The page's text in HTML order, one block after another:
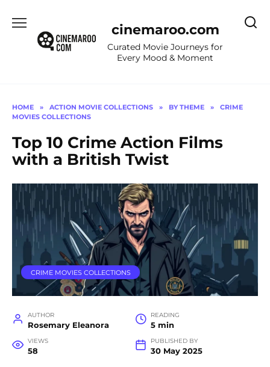
content
cinemaroo.com
Curated Movie Journeys for
Every Mood & Moment
HOME » ACTION MOVIE COLLECTIONS » BY THEME »
CRIME
MOVIES COLLECTIONS
Top 10 Crime Action Films
with a British Twist
CRIME MOVIES COLLECTIONS
AUTHOR
Rosemary Eleanora
READING
5 min
VIEWS
58
PUBLISHED BY
30 May 2025